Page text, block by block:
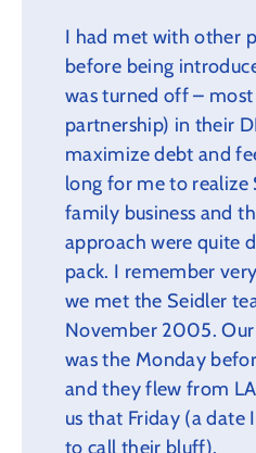
I had met with other
before being
was turned off –
partnership) in their
maximize debt and
long for me to realize
family business and
approach were quite
pack. I remember
we met the Seidler
November 2005.
was the Monday
and they flew from
us that Friday (a date
to call their bluff).